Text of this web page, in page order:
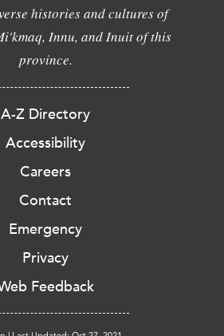
histories and cultures of
Innu, and Inuit of this
province.
A-Z Directory
Accessibility
Careers
Contact
Emergency
Privacy
Feedback